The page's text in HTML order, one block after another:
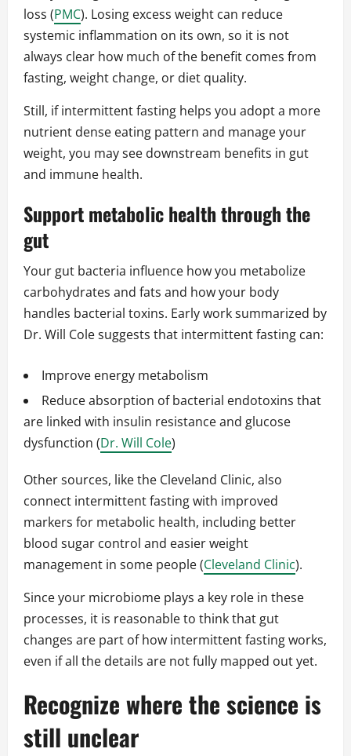
loss (PMC). Losing excess weight can reduce
systemic inflammation on its own, so it is not
always clear how much of the benefit comes from
fasting, weight change, or diet quality.
Still, if intermittent fasting helps you adopt a more
nutrient dense eating pattern and manage your
weight, you may see downstream benefits in gut
and immune health.
Support metabolic health through the
gut
Your gut bacteria influence how you metabolize
carbohydrates and fats and how your body
handles bacterial toxins. Early work summarized by
Dr. Will Cole suggests that intermittent fasting can:
Improve energy metabolism
Reduce absorption of bacterial endotoxins that
are linked with insulin resistance and glucose
dysfunction (Dr. Will Cole)
Other sources, like the Cleveland Clinic, also
connect intermittent fasting with improved
markers for metabolic health, including better
blood sugar control and easier weight
management in some people (Cleveland Clinic).
Since your microbiome plays a key role in these
processes, it is reasonable to think that gut
changes are part of how intermittent fasting works,
even if all the details are not fully mapped out yet.
Recognize where the science is
still unclear